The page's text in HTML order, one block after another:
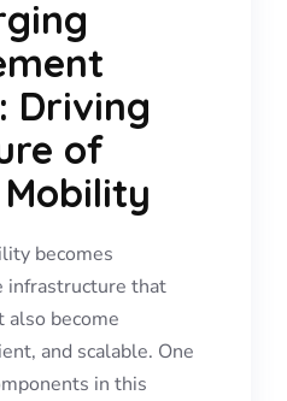
Driving
of
becomes
infrastructure that
become
and scalable. One
in this